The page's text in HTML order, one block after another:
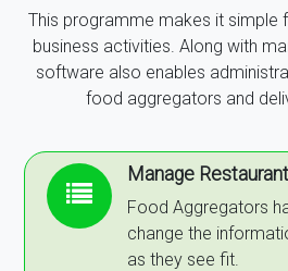
This programme makes it simple
business activities. Along with
software also enables
food aggregators and
Manage
Food Aggregators
change the
as they see fit.